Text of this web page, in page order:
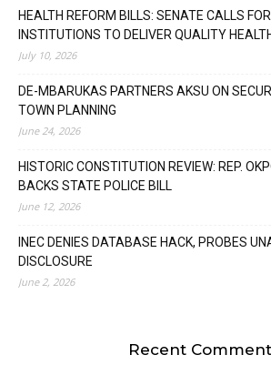
HEALTH REFORM BILLS: SENATE CALLS
INSTITUTIONS TO DELIVER QUALITY
July 10, 2026
DE-MBARUKAS PARTNERS AKSU ON
TOWN PLANNING
June 24, 2026
HISTORIC CONSTITUTION REVIEW: REP.
BACKS STATE POLICE BILL
June 12, 2026
INEC DENIES DATABASE HACK, PROBES
DISCLOSURE
June 2, 2026
Recent